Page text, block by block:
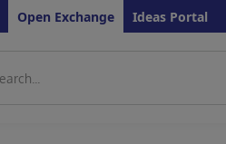
Open Exchange Ideas Portal